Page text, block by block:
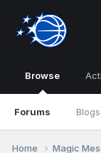
Browse
Forums Blogs
Home Magic